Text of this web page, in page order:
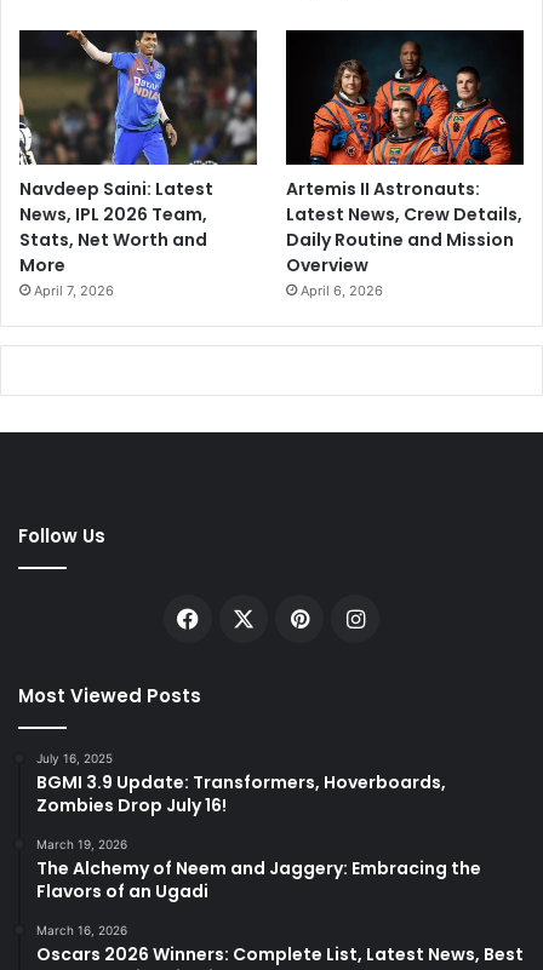
Navdeep Saini: Latest
News, IPL 2026 Team,
Stats, Net Worth and
More
April 7, 2026
Artemis II Astronauts:
Latest News, Crew Details,
Daily Routine and Mission
Overview
April 6, 2026
Follow Us
Facebook PinterestInstagram
Most Viewed Posts
July 16, 2025
BGMI 3.9 Update: Transformers, Hoverboards,
Zombies Drop July 16!
March 19, 2026
The Alchemy of Neem and Jaggery: Embracing the
Flavors of an Ugadi
March 16, 2026
Oscars 2026 Winners: Complete List, Latest News, Best